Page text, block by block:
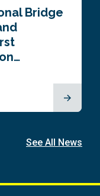
Bridge
See All News